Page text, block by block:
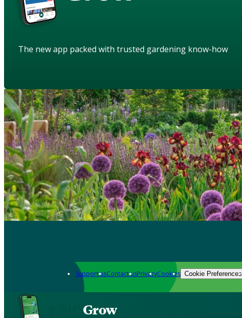
The new app packed with trusted gardening know-how
Support usContact usPrivacyCookies Cookie Preferences
Grow